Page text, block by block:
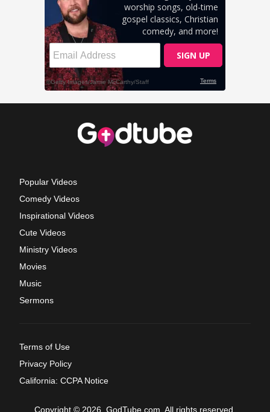
Popular Videos
Comedy Videos
Inspirational Videos
Cute Videos
Ministry Videos
Movies
Music
Sermons
Terms of Use
Privacy Policy
California: CCPA Notice
Copyright © 2026, GodTube.com. All rights reserved.